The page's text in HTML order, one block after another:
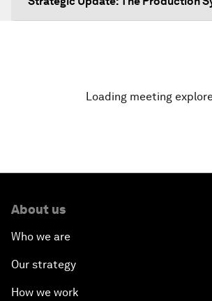
Northern Lights: A Nordic
Loading meeting
About us
Who we are
Our strategy
How we work